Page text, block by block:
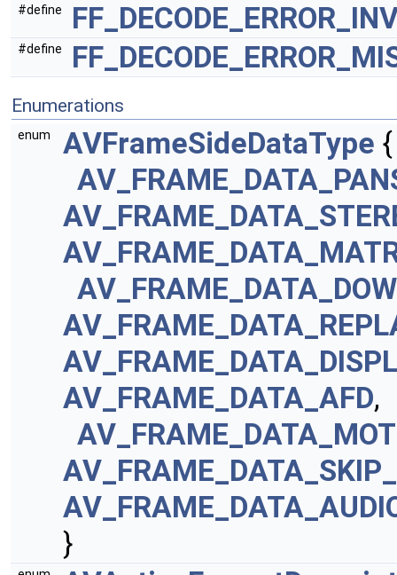
#define
#define
Enumerations
enum AVFrameSideDataType {
AV_FRAME_DATA_AFD,
}